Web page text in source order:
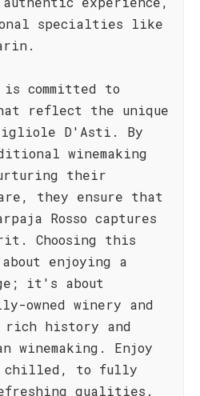
specialties like
is committed to
reflect the unique
D'Asti. By
winemaking
their
they ensure that
Rosso captures
Choosing this
enjoying a
it's about
owned winery and
history and
Enjoy
chilled, to fully
qualities.